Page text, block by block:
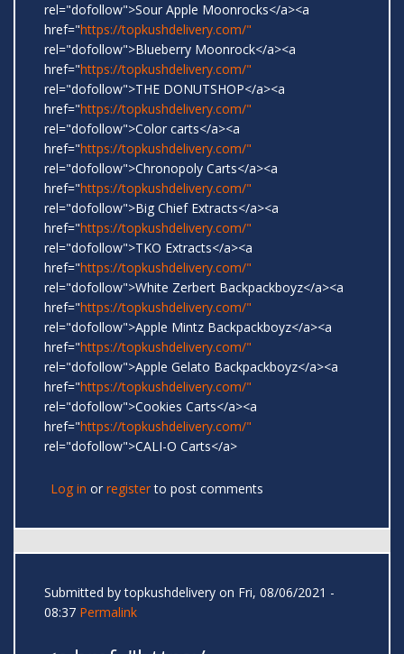
rel="dofollow">Sour Apple Moonrocks</a><a
href="https://topkushdelivery.com/"
rel="dofollow">Blueberry Moonrock</a><a
href="https://topkushdelivery.com/"
rel="dofollow">THE DONUTSHOP</a><a
href="https://topkushdelivery.com/"
rel="dofollow">Color carts</a><a
href="https://topkushdelivery.com/"
rel="dofollow">Chronopoly Carts</a><a
href="https://topkushdelivery.com/"
rel="dofollow">Big Chief Extracts</a><a
href="https://topkushdelivery.com/"
rel="dofollow">TKO Extracts</a><a
href="https://topkushdelivery.com/"
rel="dofollow">White Zerbert Backpackboyz</a><a
href="https://topkushdelivery.com/"
rel="dofollow">Apple Mintz Backpackboyz</a><a
href="https://topkushdelivery.com/"
rel="dofollow">Apple Gelato Backpackboyz</a><a
href="https://topkushdelivery.com/"
rel="dofollow">Cookies Carts</a><a
href="https://topkushdelivery.com/"
rel="dofollow">CALI-O Carts</a>
Log in or registerto post comments
Submitted bytopkushdelivery on Fri, 08/06/2021 -
08:37 Permalink